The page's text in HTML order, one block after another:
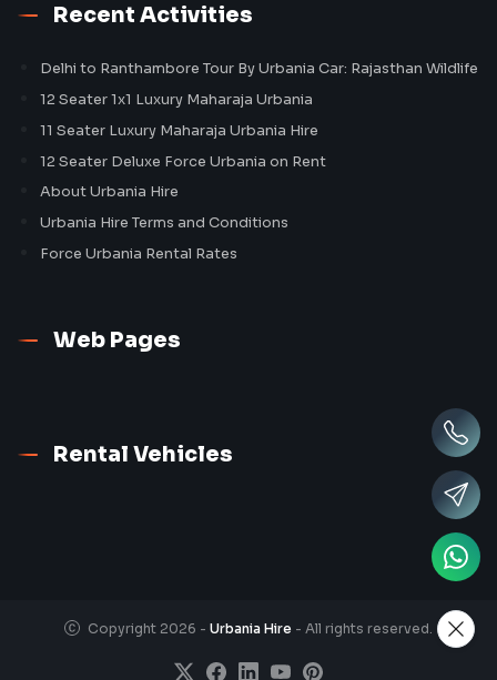
Recent Activities
Delhi to Ranthambore Tour By Urbania Car: Rajasthan Wildlife
12 Seater 1x1 Luxury Maharaja Urbania
11 Seater Luxury Maharaja Urbania Hire
12 Seater Deluxe Force Urbania on Rent
About Urbania Hire
Urbania Hire Terms and Conditions
Force Urbania Rental Rates
Web Pages
Rental Vehicles
Copyright 2026 - Urbania Hire - All rights reserved.